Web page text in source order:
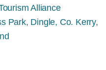
Alliance
Park, Dingle, Co. Kerry,